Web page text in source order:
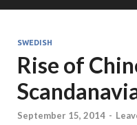
SWEDISH
Rise of
September 15, 2014 -